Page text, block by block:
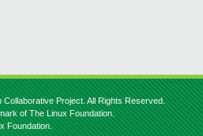
Project. All Rights Reserved.
of The Linux Foundation.
Foundation.